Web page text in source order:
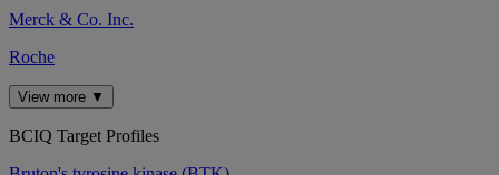
Merck & Co. Inc.
Roche
View more ▼
BCIQ Target Profiles